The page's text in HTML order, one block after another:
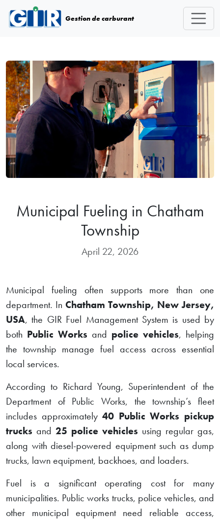
Skip navigation
Gestion de carburant
Municipal Fueling in Chatham
Township
April 22, 2026
Municipal fueling often supports more than one
department. In Chatham Township, New Jersey,
USA, the GIR Fuel Management System is used by
both Public Works and police vehicles, helping
the township manage fuel access across essential
local services.
According to Richard Young, Superintendent of the
Department of Public Works, the township’s fleet
includes approximately40 Public Works pickup
trucks and 25 police vehicles using regular gas,
along with diesel-powered equipment such as dump
trucks, lawn equipment, backhoes, and loaders.
Fuel is a significant operating cost for many
municipalities. Public works trucks, police vehicles, and
other municipal equipment need reliable access,